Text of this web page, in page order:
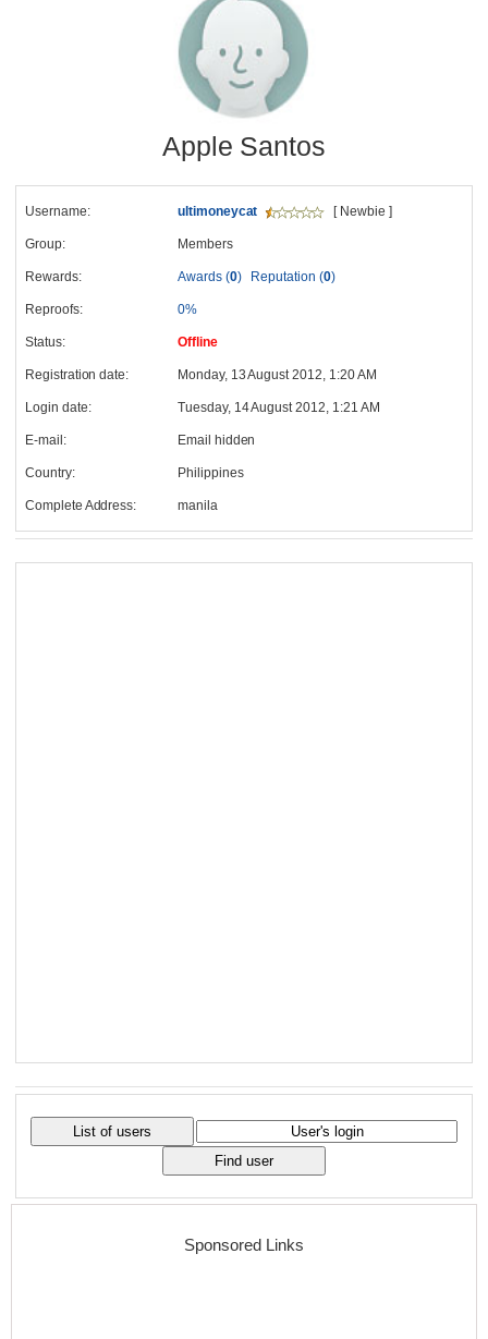
Apple Santos
Username: ultimoneycat [ Newbie ]
Group: Members
Rewards: Awards (0) Reputation (0)
Reproofs: 0%
Status: Offline
Registration date: Monday, 13 August 2012, 1:20 AM
Login date: Tuesday, 14 August 2012, 1:21 AM
E-mail: Email hidden
Country: Philippines
Complete Address: manila
Sponsored Links